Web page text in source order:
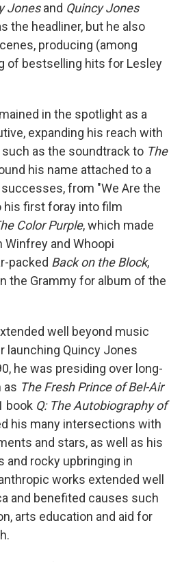
Jonesand Quincy Jones
the headliner, but he also
producing (among
of bestselling hits for Lesley
in the spotlight as a
expanding his reach with
as the soundtrack to The
his name attached to a
from "We Are the
first foray into film
Color Purple, which made
Winfrey and Whoopi
packed Back on the Block,
the Grammy for album of the
well beyond music
launching Quincy Jones
he was presiding over long-
as The Fresh Prince of Bel-Air
book Q: The Autobiography of
his many intersections with
and stars, as well as his
and rocky upbringing in
works extended well
and benefited causes such
arts education and aid for